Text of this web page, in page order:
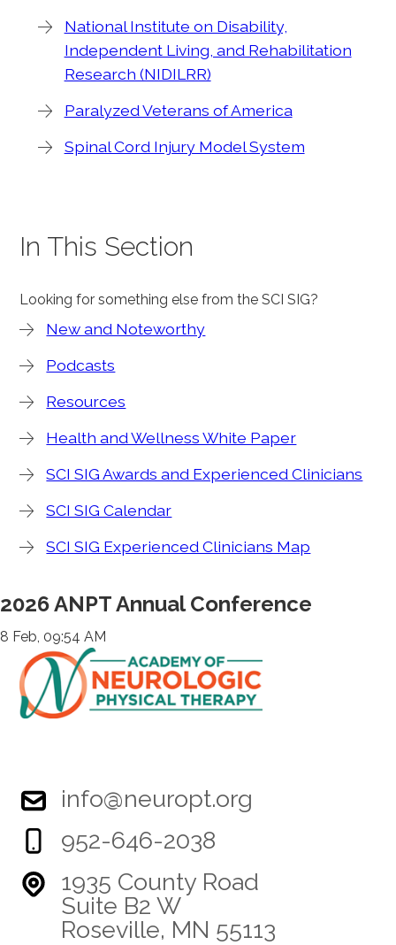
National Institute on Disability,
Independent Living, and Rehabilitation
Research (NIDILRR)
Paralyzed Veterans of America
Spinal Cord Injury Model System
In This Section
Looking for something else from the SCI SIG?
New and Noteworthy
Podcasts
Resources
Health and Wellness White Paper
SCI SIG Awards and Experienced Clinicians
SCI SIG Calendar
SCI SIG Experienced Clinicians Map
2026 ANPT Annual Conference
8 Feb, 09:54 AM
info@neuropt.org
952-646-2038
1935 County Road
Suite B2 W
Roseville, MN 55113